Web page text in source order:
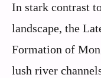
In stark contrast
landscape, the
Formation of
lush river